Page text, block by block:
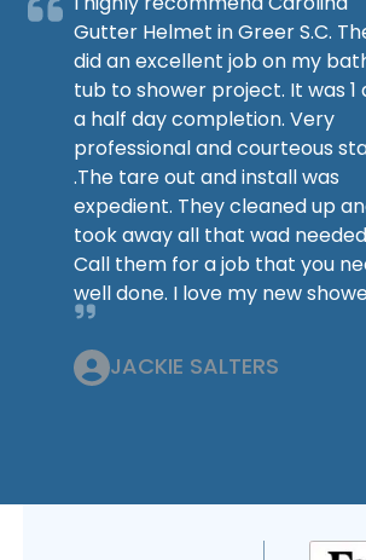
Gutter Helmet in Greer S.C.
did an excellent job on my
tub to shower project. It was 1
a half day completion. Very
professional and courteous
.The tare out and install was
expedient. They cleaned up
took away all that wad
Call them for a job that you
well done. I love my new
JACKIE SALTERS